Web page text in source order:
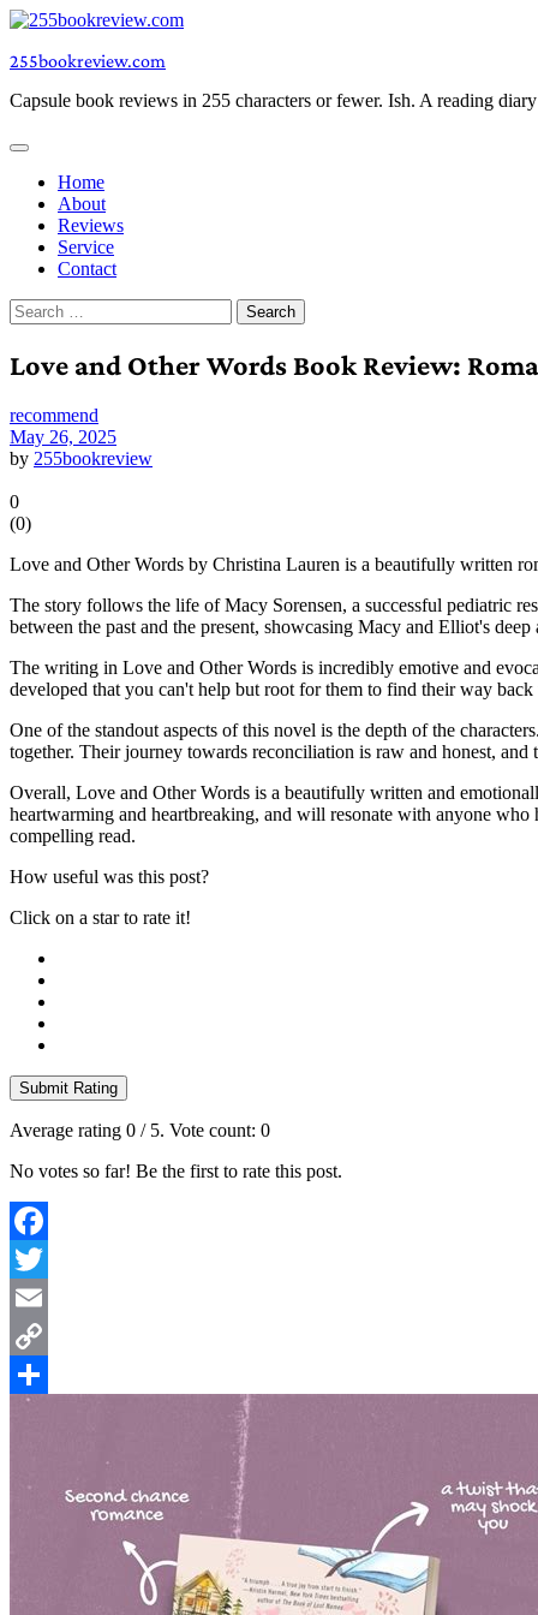
Skip
content
255bookreview.com
Capsule book reviews in 255 characters or fewer. Ish. A reading
Home
About
Reviews
Service
Contact
Search
for:
Love and Other Words Book Review:
recommend
May 26, 2025
by 255bookreview
0
(0)
Love and Other Words by Christina Lauren is a beautifully written
The story follows the life of Macy Sorensen, a successful pediatric
between the past and the present, showcasing Macy and Elliot's
The writing in Love and Other Words is incredibly emotive and
developed that you can't help but root for them to find their way back
One of the standout aspects of this novel is the depth of the
together. Their journey towards reconciliation is raw and honest,
Overall, Love and Other Words is a beautifully written and
heartwarming and heartbreaking, and will resonate with anyone
compelling read.
How useful was this post?
Click on a star to rate it!
Submit Rating
Average rating 0 / 5. Vote count: 0
No votes so far! Be the first to rate this post.
Facebook
Twitter
Email
Copy